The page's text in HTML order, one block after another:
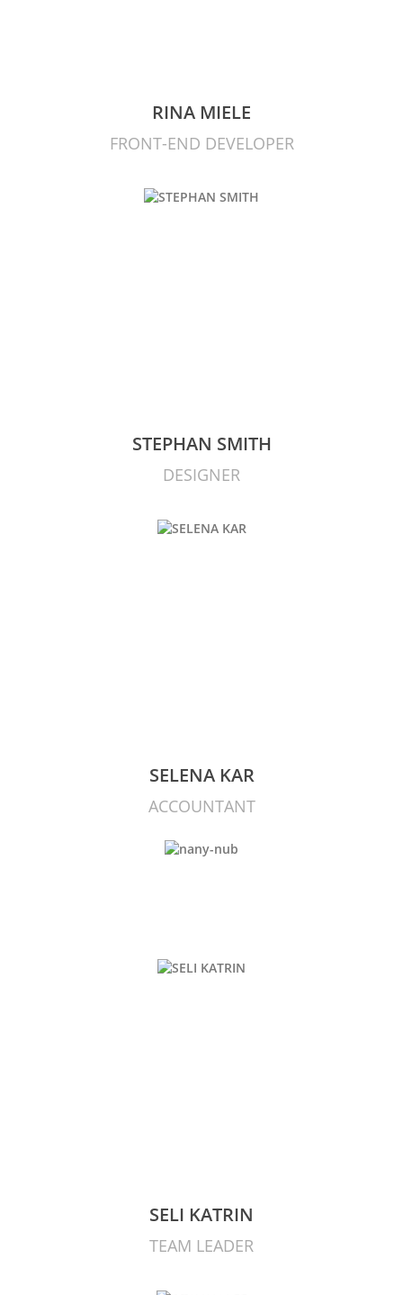
RINA MIELE
FRONT-END DEVELOPER
STEPHAN SMITH
DESIGNER
SELENA KAR
ACCOUNTANT
SELI KATRIN
TEAM LEADER